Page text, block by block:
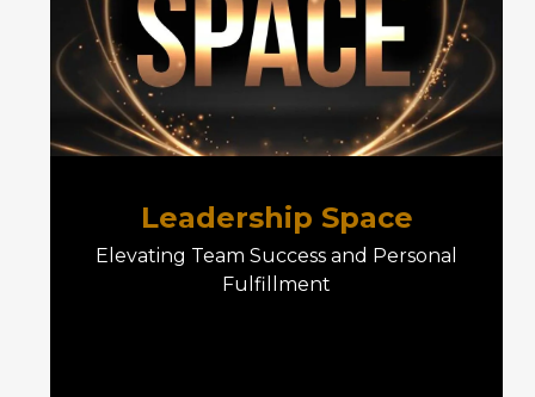
Leadership Space
Elevating Team Success and Personal
Fulfillment